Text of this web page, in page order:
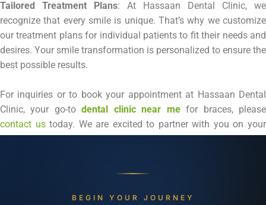
Tailored Treatment Plans: At Hassaan Dental Clinic, we
recognize that every smile is unique. That’s why we customize
our treatment plans for individual patients to fit their needs and
desires. Your smile transformation is personalized to ensure the
best possible results.
For inquiries or to book your appointment at Hassaan Dental
Clinic, your go-todental clinic near mefor braces, please
contact ustoday. We are excited to partner with you on your
BEGIN YOUR JOURNEY